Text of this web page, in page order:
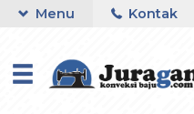
Konveksi Baju Murah Di Bandung
Menu Kontak